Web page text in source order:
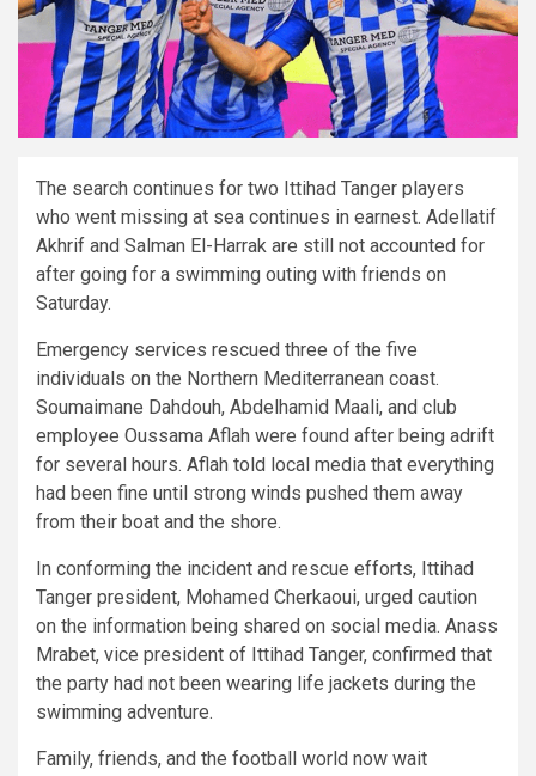
The search continues for two Ittihad Tanger players
who went missing at sea continues in earnest. Adellatif
Akhrif and Salman El-Harrak are still not accounted for
after going for a swimming outing with friends on
Saturday.
Emergency services rescued three of the five
individuals on the Northern Mediterranean coast.
Soumaimane Dahdouh, Abdelhamid Maali, and club
employee Oussama Aflah were found after being adrift
for several hours. Aflah told local media that everything
had been fine until strong winds pushed them away
from their boat and the shore.
In conforming the incident and rescue efforts, Ittihad
Tanger president, Mohamed Cherkaoui, urged caution
on the information being shared on social media. Anass
Mrabet, vice president of Ittihad Tanger, confirmed that
the party had not been wearing life jackets during the
swimming adventure.
Family, friends, and the football world now wait